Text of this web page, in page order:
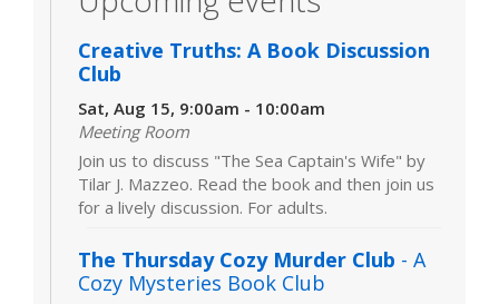
Creative Truths: A Book Discussion
Club
Sat, Aug 15, 9:00am - 10:00am
Meeting Room
Join us to discuss "The Sea Captain's Wife" by
Tilar J. Mazzeo. Read the book and then join us
for a lively discussion. For adults.
The Thursday Cozy Murder Club - A
Cozy Mysteries Book Club